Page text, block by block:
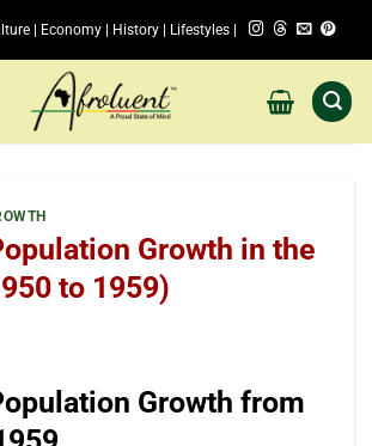
| Economy | History | Lifestyles |
Growth in the
to 1959)
Growth from